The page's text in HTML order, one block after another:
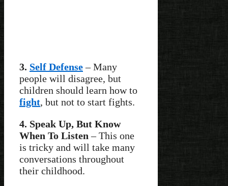
3. Self Defense– Many
people will disagree, but
children should learn how to
fight, but not to start fights.
4. Speak Up, But Know
When To Listen – This one
is tricky and will take many
conversations throughout
their childhood.